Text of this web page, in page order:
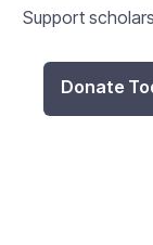
Support
Donate